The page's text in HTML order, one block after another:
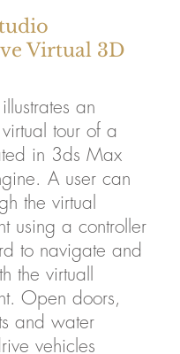
Virtual 3D
an
tour of a
in 3ds Max
A user can
the virtual
using a controller
to navigate and
the virtuall
Open doors,
and water
vehicles